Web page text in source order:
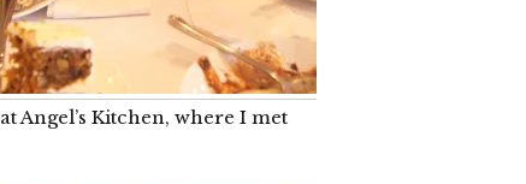
at Angel’s Kitchen, where I met